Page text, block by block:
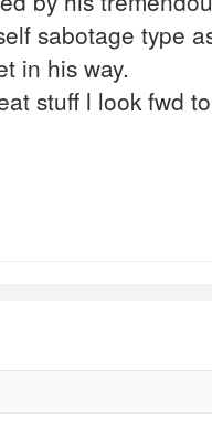
sabotage type
in his way.
stuff l look fwd